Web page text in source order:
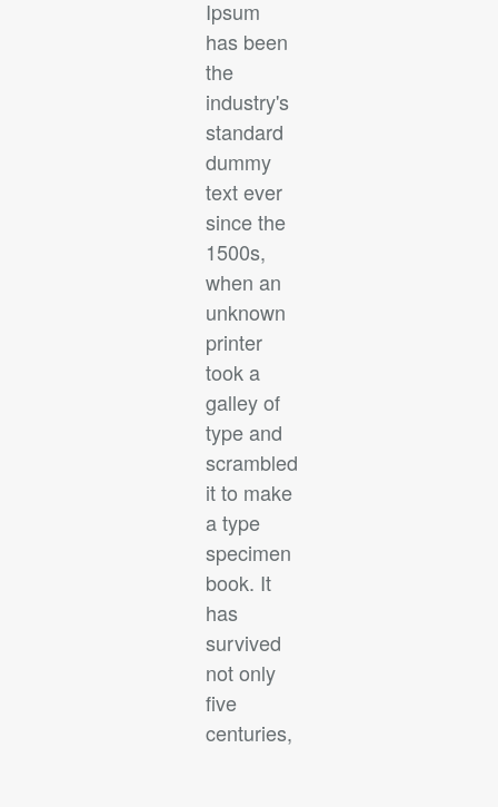
Ipsum
has been
the
industry's
standard
dummy
text ever
since the
1500s,
when an
unknown
printer
took a
galley of
type and
scrambled
it to make
a type
specimen
book. It
has
survived
not only
five
centuries,